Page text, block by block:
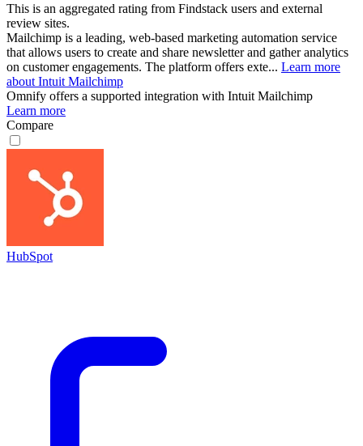
This is an aggregated rating from Findstack users and external
review sites.
Mailchimp is a leading, web-based marketing automation service
that allows users to create and share newsletter and gather analytics
on customer engagements. The platform offers exte... Learn more
about Intuit Mailchimp
Omnify offers a supported integration with Intuit Mailchimp
Learn more
Compare
HubSpot